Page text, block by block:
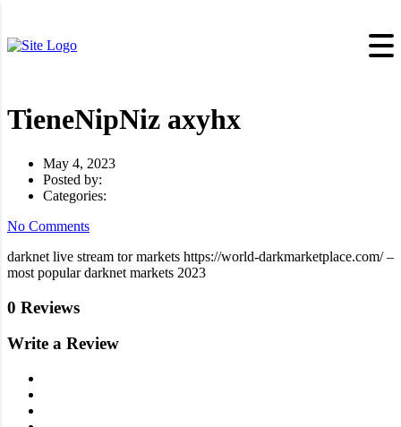
TieneNipNiz axyhx
May 4, 2023
Posted by:
Categories:
No Comments
darknet live stream tor markets https://world-darkmarketplace.com/ –
most popular darknet markets 2023
0 Reviews
Write a Review